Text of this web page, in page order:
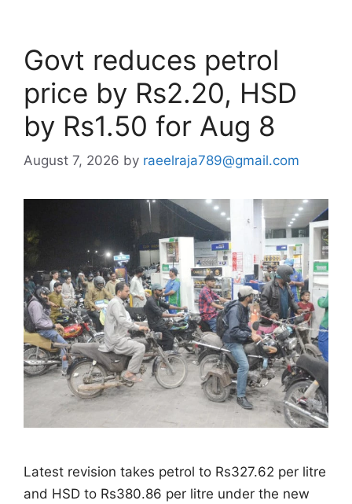
Govt reduces petrol
price by Rs2.20, HSD
by Rs1.50 for Aug 8
August 7, 2026 by raeelraja789@gmail.com
Latest revision takes petrol to Rs327.62 per litre
and HSD to Rs380.86 per litre under the new